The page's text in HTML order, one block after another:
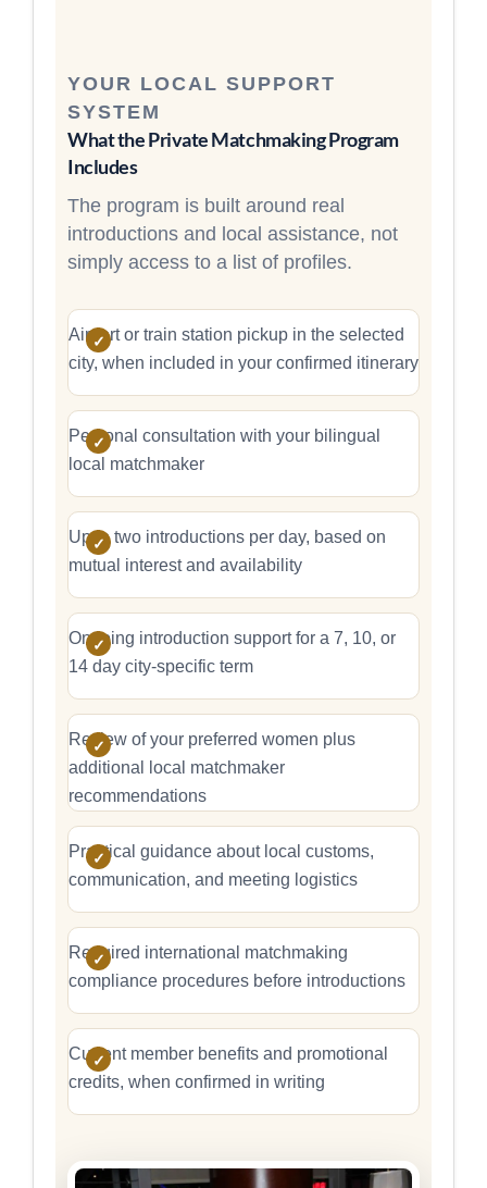
YOUR LOCAL SUPPORT
SYSTEM
What the Private Matchmaking Program
Includes
The program is built around real
introductions and local assistance, not
simply access to a list of profiles.
Airport or train station pickup in the selected
city, when included in your confirmed itinerary
Personal consultation with your bilingual
local matchmaker
Up to two introductions per day, based on
mutual interest and availability
Ongoing introduction support for a 7, 10, or
14 day city-specific term
Review of your preferred women plus
additional local matchmaker
recommendations
Practical guidance about local customs,
communication, and meeting logistics
Required international matchmaking
compliance procedures before introductions
Current member benefits and promotional
credits, when confirmed in writing